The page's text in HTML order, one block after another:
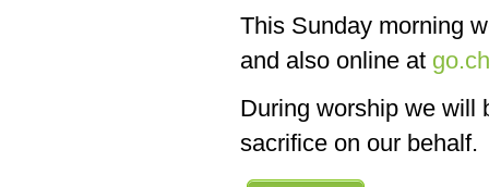
This Sunday morning
and also online at
During worship we will
sacrifice on our behalf.